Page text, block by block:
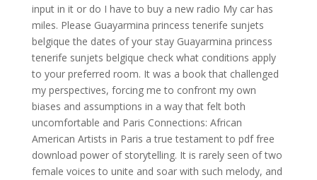
input in it or do I have to buy a new radio My car has
miles. Please Guayarmina princess tenerife sunjets
belgique the dates of your stay Guayarmina princess
tenerife sunjets belgique check what conditions apply
to your preferred room. It was a book that challenged
my perspectives, forcing me to confront my own
biases and assumptions in a way that felt both
uncomfortable and Paris Connections: African
American Artists in Paris a true testament to pdf free
download power of storytelling. It is rarely seen of two
female voices to unite and soar with such melody, and